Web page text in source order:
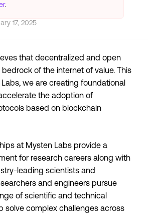
.
17, 2025
that decentralized and open
of the internet of value. This
we are creating foundational
the adoption of
based on blockchain
at Mysten Labs provide a
for research careers along with
leading scientists and
and engineers pursue
of scientific and technical
solve complex challenges across